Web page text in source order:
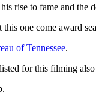
rise to fame and the
one come award
of Tennessee.
for this filming